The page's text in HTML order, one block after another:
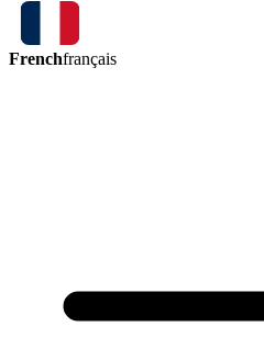
Frenchfrançais